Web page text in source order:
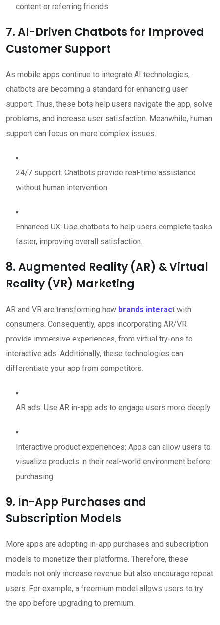
content or referring friends.
7. AI-Driven Chatbots for Improved
Customer Support
As mobile apps continue to integrate AI technologies,
chatbots are becoming a standard for enhancing user
support. Thus, these bots help users navigate the app, solve
problems, and increase user satisfaction. Meanwhile, human
support can focus on more complex issues.
24/7 support: Chatbots provide real-time assistance
without human intervention.
Enhanced UX: Use chatbots to help users complete tasks
faster, improving overall satisfaction.
8. Augmented Reality (AR) & Virtual
Reality (VR) Marketing
AR and VR are transforming how brands interact with
consumers. Consequently, apps incorporating AR/VR
provide immersive experiences, from virtual try-ons to
interactive ads. Additionally, these technologies can
differentiate your app from competitors.
AR ads: Use AR in-app ads to engage users more deeply.
Interactive product experiences: Apps can allow users to
visualize products in their real-world environment before
purchasing.
9. In-App Purchases and
Subscription Models
More apps are adopting in-app purchases and subscription
models to monetize their platforms. Therefore, these
models not only increase revenue but also encourage repeat
users. For example, a freemium model allows users to try
the app before upgrading to premium.